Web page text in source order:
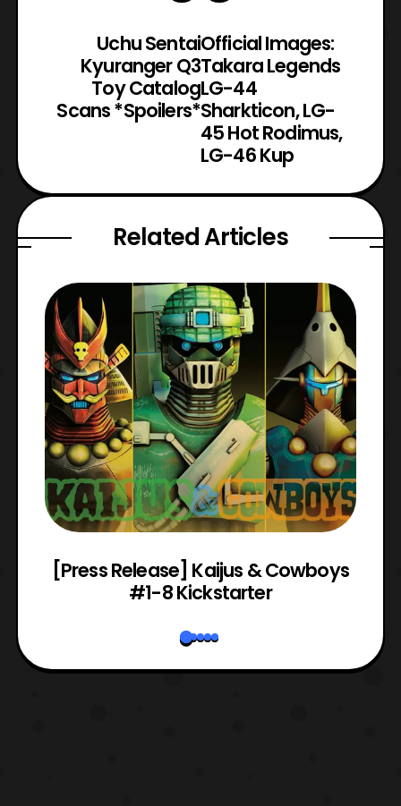
Uchu Sentai
Kyuranger Q3
Toy Catalog
Scans *Spoilers*
Official Images:
Takara Legends
LG-44
Sharkticon, LG-
45 Hot Rodimus,
LG-46 Kup
Related Articles
[Press Release] Kaijus & Cowboys
#1-8 Kickstarter